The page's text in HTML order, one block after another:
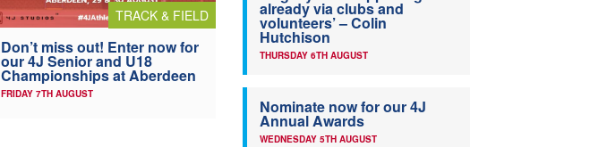
TRACK & FIELD
Don’t miss out! Enter now for
our 4J Senior and U18
Championships at Aberdeen
FRIDAY 7TH AUGUST
already via clubs and
volunteers’ – Colin
Hutchison
THURSDAY 6TH AUGUST
Nominate now for our 4J
Annual Awards
WEDNESDAY 5TH AUGUST